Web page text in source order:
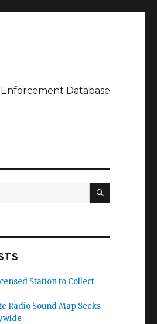
Enforcement Database
SEARCH
Station to Collect
Radio Sound Map Seeks